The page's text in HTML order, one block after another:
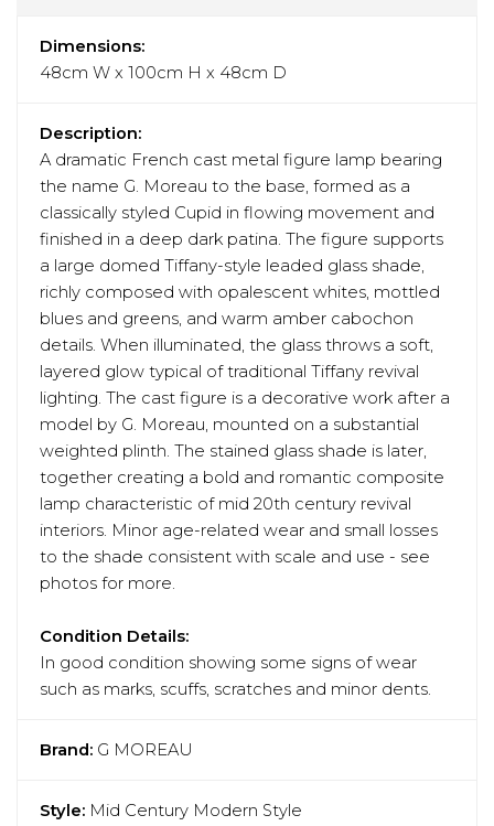
Dimensions:
48cm W x 100cm H x 48cm D
Description:
A dramatic French cast metal figure lamp bearing
the name G. Moreau to the base, formed as a
classically styled Cupid in flowing movement and
finished in a deep dark patina. The figure supports
a large domed Tiffany-style leaded glass shade,
richly composed with opalescent whites, mottled
blues and greens, and warm amber cabochon
details. When illuminated, the glass throws a soft,
layered glow typical of traditional Tiffany revival
lighting. The cast figure is a decorative work after a
model by G. Moreau, mounted on a substantial
weighted plinth. The stained glass shade is later,
together creating a bold and romantic composite
lamp characteristic of mid 20th century revival
interiors. Minor age-related wear and small losses
to the shade consistent with scale and use - see
photos for more.
Condition Details:
In good condition showing some signs of wear
such as marks, scuffs, scratches and minor dents.
Brand: G MOREAU
Style: Mid Century Modern Style